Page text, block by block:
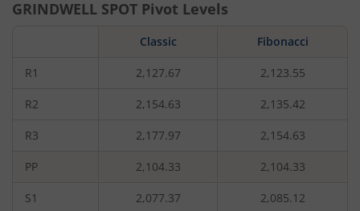
GRINDWELL SPOT Pivot Levels
Classic Fibonacci
R1 2,127.67 2,123.55
R2 2,154.63 2,135.42
R3 2,177.97 2,154.63
PP 2,104.33 2,104.33
S1 2,077.37 2,085.12